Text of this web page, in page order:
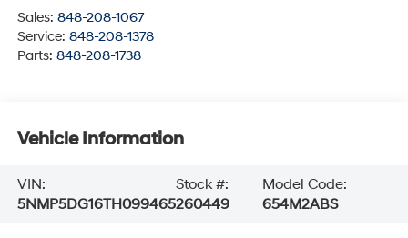
Sales: 848-208-1067
Service: 848-208-1378
Parts: 848-208-1738
Vehicle Information
VIN:
5NMP5DG16TH099465
Stock #:
260449
Model Code:
654M2ABS